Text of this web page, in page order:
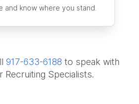
and know where you stand.
917-633-6188 to speak with
Recruiting Specialists.